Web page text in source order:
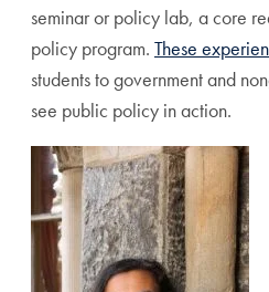
seminar or policy lab, a core
policy program. These
students to government and
see public policy in action.